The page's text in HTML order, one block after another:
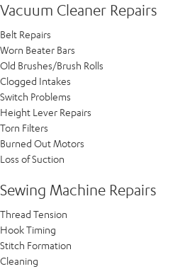
Vacuum Cleaner Repairs​
Belt Repairs
Worn Beater Bars
Old Brushes/Brush Rolls
Clogged Intakes
Switch Problems
Height Lever Repairs
Torn Filters
Burned Out Motors
Loss of Suction
Sewing Machine Repairs​
Thread Tension
Hook Timing
Stitch Formation
Cleaning